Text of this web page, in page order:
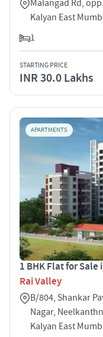
Malangad Rd,
Kalyan East
1
STARTING PRICE
INR 30.0 Lakhs
APARTMENTS
1 BHK Flat for
Rai Valley
B/804, Shankar
Nagar,
Kalyan East